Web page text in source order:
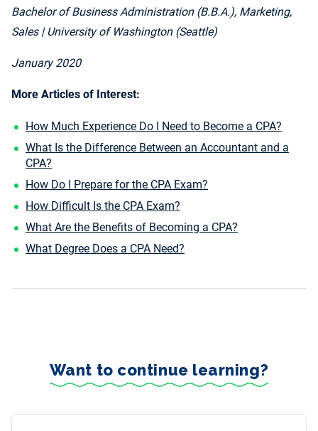
Bachelor of Business Administration (B.B.A.), Marketing,
Sales| University of Washington (Seattle)
January 2020
More Articles of Interest:
How Much Experience Do I Need to Become a CPA?
What Is the Difference Between an Accountant and a
CPA?
How Do I Prepare for the CPA Exam?
How Difficult Is the CPA Exam?
What Are the Benefits of Becoming a CPA?
What Degree Does a CPA Need?
Want to continue learning?